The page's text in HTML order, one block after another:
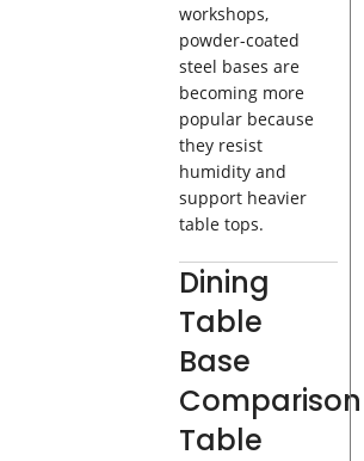
workshops,
powder-coated
steel bases are
becoming more
popular because
they resist
humidity and
support heavier
table tops.
Dining
Table
Base
Comparison
Table